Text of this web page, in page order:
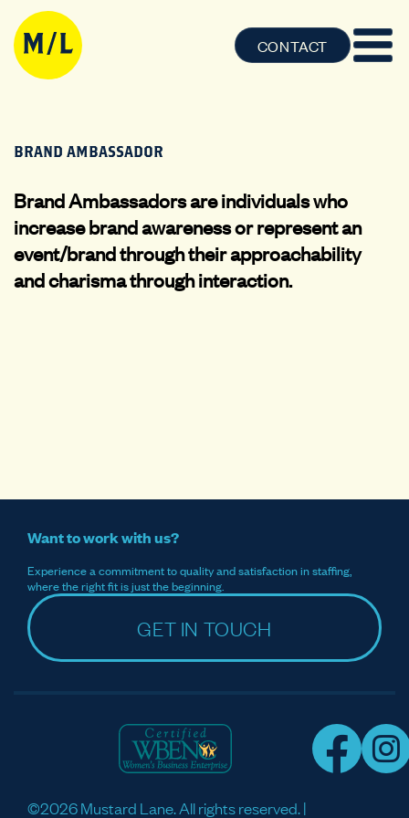
CONTACT
BRAND AMBASSADOR
Brand Ambassadors are individuals who
increase brand awareness or represent an
event/brand through their approachability
and charisma through interaction.
Want to work with us?
Experience a commitment to quality and satisfaction in staffing,
where the right fit is just the beginning.
GET IN TOUCH
©2026 Mustard Lane. All rights reserved. |